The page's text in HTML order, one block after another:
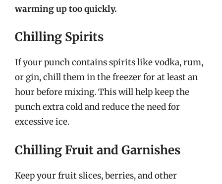
warming up too quickly.
Chilling Spirits
If your punch contains spirits like vodka, rum,
or gin, chill them in the freezer for at least an
hour before mixing. This will help keep the
punch extra cold and reduce the need for
excessive ice.
Chilling Fruit and Garnishes
Keep your fruit slices, berries, and other